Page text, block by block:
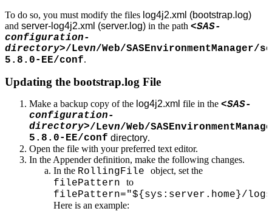
To do so, you must modify the files log4j2.xml (bootstrap.log)
and server-log4j2.xml (server.log) in the path <SAS-
configuration-
directory>/Levn/Web/SASEnvironmentManager/
5.8.0-EE/conf.
Updating the bootstrap.log File
Make a backup copy of the log4j2.xml file in the <SAS-
configuration-
directory>/Levn/Web/
5.8.0-EE/conf directory.
Open the file with your preferred text editor.
In the Appender definition, make the following changes.
In the RollingFile object, set the
filePattern to
filePattern="${sys:server.home}/
Here is an example: